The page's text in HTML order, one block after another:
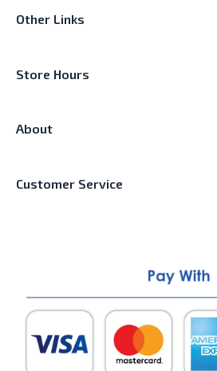
Other Links
Store Hours
About
Customer Service